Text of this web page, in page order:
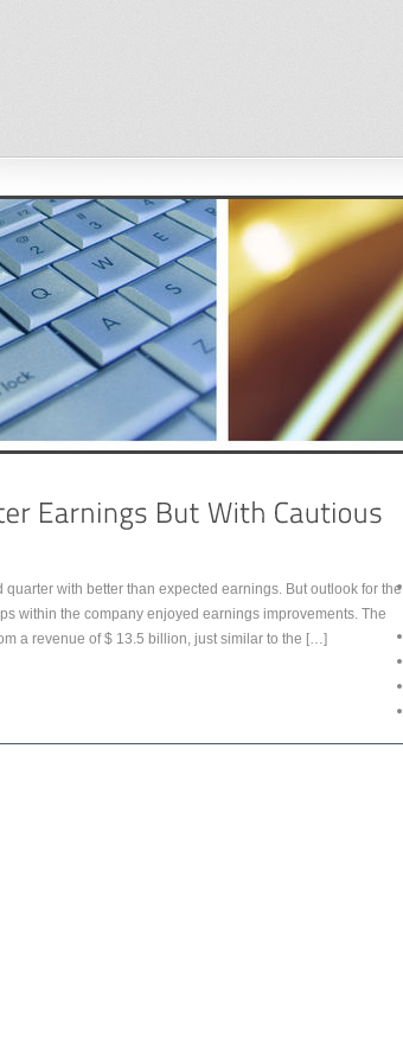
with better than expected earnings. But outlook for the
within the company enjoyed earnings improvements. The
a revenue of $ 13.5 billion, just similar to the […]